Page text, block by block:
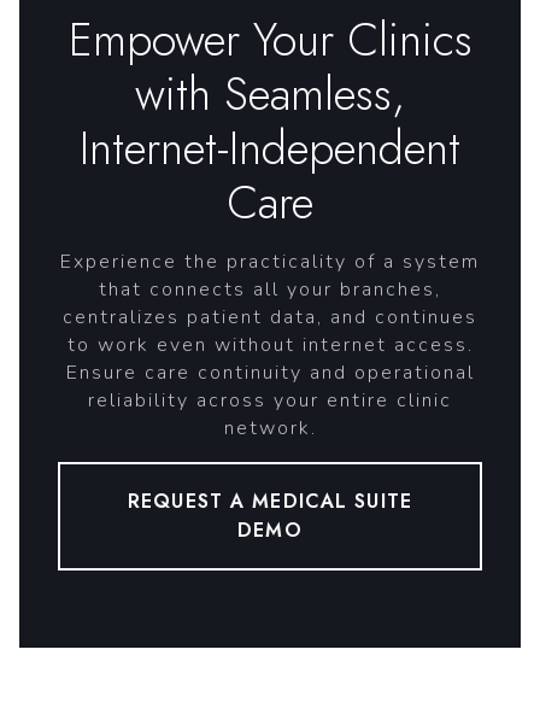
Empower Your Clinics
with Seamless,
Internet-Independent
Care
Experience the practicality of a system
that connects all your branches,
centralizes patient data, and continues
to work even without internet access.
Ensure care continuity and operational
reliability across your entire clinic
network.
REQUEST A MEDICAL SUITE
DEMO